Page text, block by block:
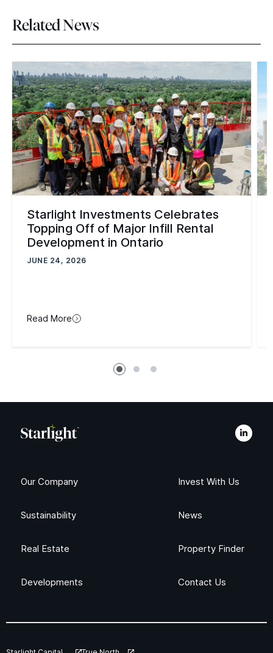
Related News
Starlight Investments Celebrates
Topping Off of Major Infill Rental
Development in Ontario
JUNE 24, 2026